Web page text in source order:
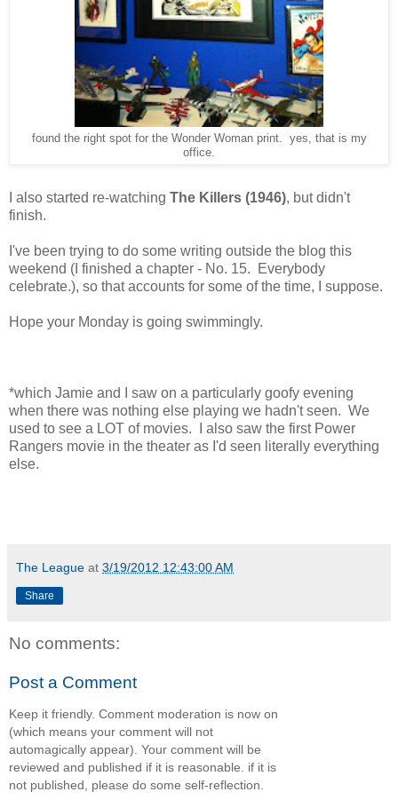
found the right spot for the Wonder Woman print. yes, that is my
office.
I also started re-watching The Killers (1946), but didn't
finish.
I've been trying to do some writing outside the blog this
weekend (I finished a chapter - No. 15. Everybody
celebrate.), so that accounts for some of the time, I suppose.
Hope your Monday is going swimmingly.
*which Jamie and I saw on a particularly goofy evening
when there was nothing else playing we hadn't seen. We
used to see a LOT of movies. I also saw the first Power
Rangers movie in the theater as I'd seen literally everything
else.
The League at 3/19/2012 12:43:00 AM
Share
No comments:
Post a Comment
Keep it friendly. Comment moderation is now on
(which means your comment will not
automagically appear). Your comment will be
reviewed and published if it is reasonable. if it is
not published, please do some self-reflection.